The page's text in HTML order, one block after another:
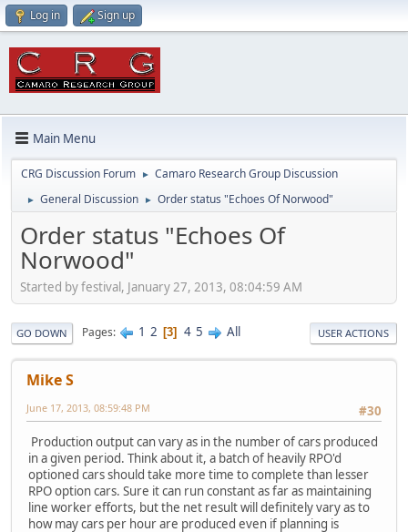
Log in Sign up
Main Menu
CRG Discussion Forum ► Camaro Research Group Discussion
► General Discussion ► Order status "Echoes Of Norwood"
Order status "Echoes Of
Norwood"
Started by festival, January 27, 2013, 08:04:59 AM
GO DOWN Pages 1 2 3 4 5 All USER ACTIONS
Mike S
#30
June 17, 2013, 08:59:48 PM
Production output can vary as in the number of cars produced
in a given period. Think about it, a batch of heavily RPO'd
optioned cars should take more time to complete than lesser
RPO option cars. Sure it can run constant as far as maintaining
line worker efforts, but the net result will definitely vary as to
how may cars per hour are produced even if planning is